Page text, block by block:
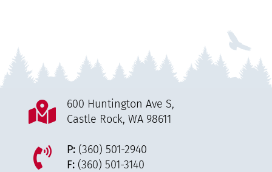
600 Huntington Ave S,
Castle Rock, WA 98611
P:(360) 501-2940
F:(360) 501-3140